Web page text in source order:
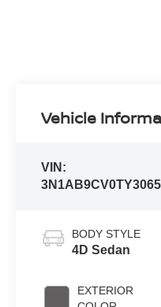
Vehicle
VIN:
BODY STYLE
4D Sedan
EXTERIOR